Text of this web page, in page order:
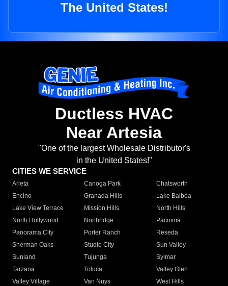
The United States!
Ductless HVAC
Near Artesia
"One of the largest Wholesale Distributor's
in the United States!"
CITIES WE SERVICE
Arleta Canoga Park
Chatsworth
Encino
Granada Hills
Lake Balboa
Lake View Terrace
Mission Hills
North Hills
North Hollywood
Northridge
Pacoima
Panorama City
Porter Ranch
Reseda
Sherman Oaks
Studio City
Sun Valley
Sunland
Tujunga
Sylmar
Tarzana
Toluca
Valley Glen
Valley Village
Van Nuys
West Hills